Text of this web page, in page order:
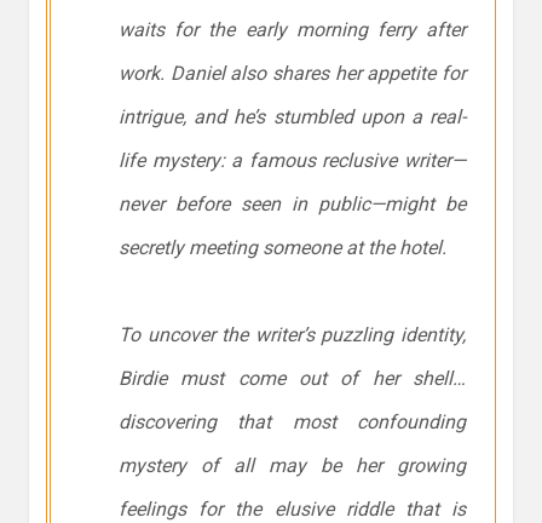
waits for the early morning ferry after
work. Daniel also shares her appetite for
intrigue, and he’s stumbled upon a real-
life mystery: a famous reclusive writer—
never before seen in public—might be
secretly meeting someone at the hotel.
To uncover the writer’s puzzling identity,
Birdie must come out of her shell…
discovering that most confounding
mystery of all may be her growing
feelings for the elusive riddle that is